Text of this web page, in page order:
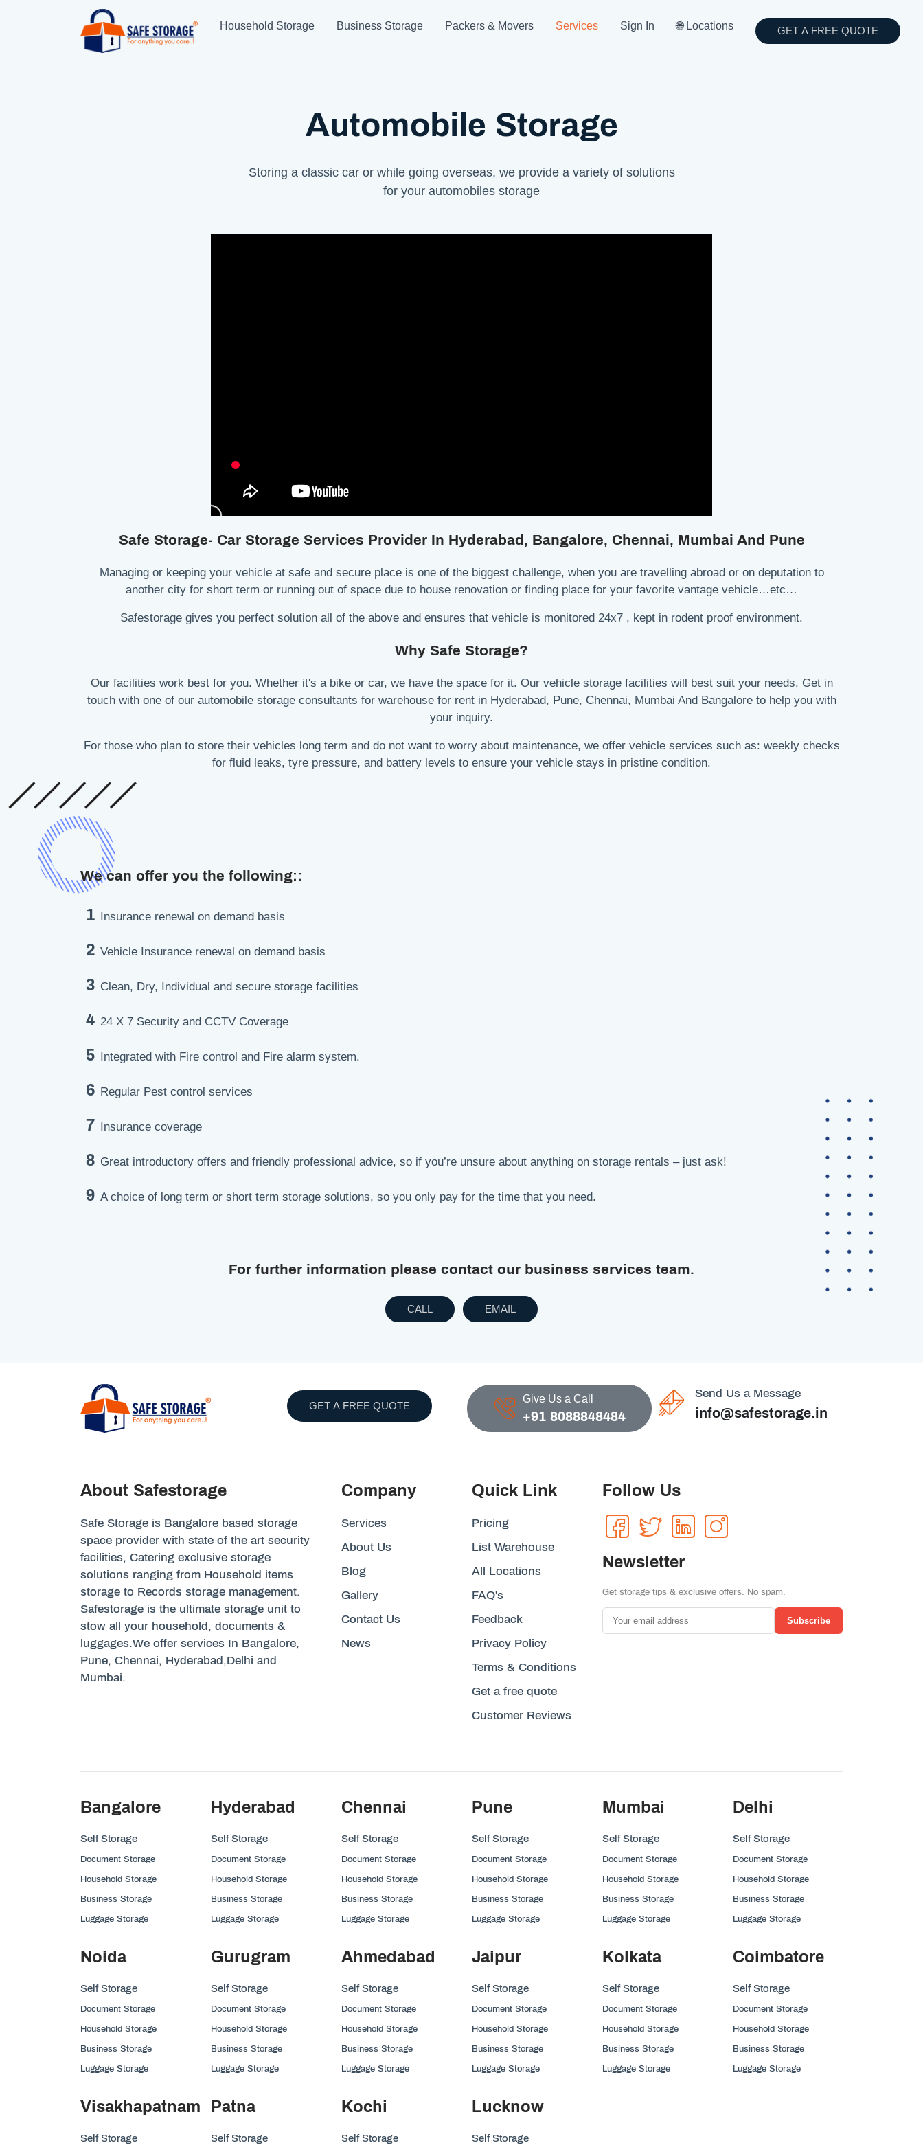
Household Storage Business Storage Packers & Movers Services Sign In 🌐 Locations GET A FREE QUOTE
Automobile Storage
Storing a classic car or while going overseas, we provide a variety of solutions
for your automobiles storage
Safe Storage- Car Storage Services Provider In Hyderabad, Bangalore, Chennai, Mumbai And Pune
Managing or keeping your vehicle at safe and secure place is one of the biggest challenge, when you are travelling abroad or on deputation to
another city for short term or running out of space due to house renovation or finding place for your favorite vantage vehicle…etc…
Safestorage gives you perfect solution all of the above and ensures that vehicle is monitored 24x7 , kept in rodent proof environment.
Why Safe Storage?
Our facilities work best for you. Whether it's a bike or car, we have the space for it. Our vehicle storage facilities will best suit your needs. Get in
touch with one of our automobile storage consultants for warehouse for rent in Hyderabad, Pune, Chennai, Mumbai And Bangalore to help you with
your inquiry.
For those who plan to store their vehicles long term and do not want to worry about maintenance, we offer vehicle services such as: weekly checks
for fluid leaks, tyre pressure, and battery levels to ensure your vehicle stays in pristine condition.
We can offer you the following::
1 Insurance renewal on demand basis
2 Vehicle Insurance renewal on demand basis
3 Clean, Dry, Individual and secure storage facilities
4 24 X 7 Security and CCTV Coverage
5 Integrated with Fire control and Fire alarm system.
6 Regular Pest control services
7 Insurance coverage
8 Great introductory offers and friendly professional advice, so if you’re unsure about anything on storage rentals – just ask!
9 A choice of long term or short term storage solutions, so you only pay for the time that you need.
For further information please contact our business services team.
CALL EMAIL
GET A FREE QUOTE
Give Us a Call
+91 8088848484
Send Us a Message
info@safestorage.in
About Safestorage
Safe Storage is Bangalore based storage
space provider with state of the art security
facilities, Catering exclusive storage
solutions ranging from Household items
storage to Records storage management.
Safestorage is the ultimate storage unit to
stow all your household, documents &
luggages.We offer services In Bangalore,
Pune, Chennai, Hyderabad,Delhi and
Mumbai.
Company
Services
About Us
Blog
Gallery
Contact Us
News
Quick Link
Pricing
List Warehouse
All Locations
FAQ's
Feedback
Privacy Policy
Terms & Conditions
Get a free quote
Customer Reviews
Follow Us
Newsletter
Get storage tips & exclusive offers. No spam.
Subscribe
Bangalore
Self Storage
Document Storage
Household Storage
Business Storage
Luggage Storage
Hyderabad
Self Storage
Document Storage
Household Storage
Business Storage
Luggage Storage
Chennai
Self Storage
Document Storage
Household Storage
Business Storage
Luggage Storage
Pune
Self Storage
Document Storage
Household Storage
Business Storage
Luggage Storage
Mumbai
Self Storage
Document Storage
Household Storage
Business Storage
Luggage Storage
Delhi
Self Storage
Document Storage
Household Storage
Business Storage
Luggage Storage
Noida
Self Storage
Document Storage
Household Storage
Business Storage
Luggage Storage
Gurugram
Self Storage
Document Storage
Household Storage
Business Storage
Luggage Storage
Ahmedabad
Self Storage
Document Storage
Household Storage
Business Storage
Luggage Storage
Jaipur
Self Storage
Document Storage
Household Storage
Business Storage
Luggage Storage
Kolkata
Self Storage
Document Storage
Household Storage
Business Storage
Luggage Storage
Coimbatore
Self Storage
Document Storage
Household Storage
Business Storage
Luggage Storage
Visakhapatnam
Self Storage
Patna
Self Storage
Kochi
Self Storage
Lucknow
Self Storage